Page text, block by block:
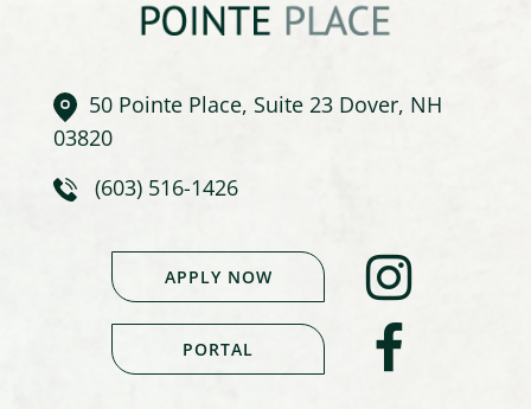
APPLY NOW
PORTAL
50 Pointe Place, Suite 23 Dover, NH
03820
(603) 516-1426